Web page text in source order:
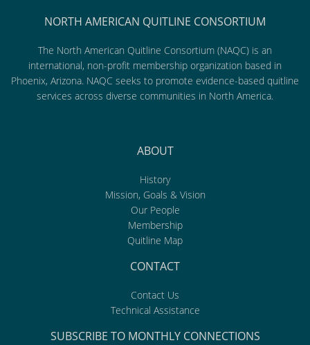
NORTH AMERICAN QUITLINE CONSORTIUM
The North American Quitline Consortium (NAQC) is an
international, non-profit membership organization based in
Phoenix, Arizona. NAQC seeks to promote evidence-based quitline
services across diverse communities in North America.
ABOUT
History
Mission, Goals & Vision
Our People
Membership
Quitline Map
CONTACT
Contact Us
Technical Assistance
SUBSCRIBE TO MONTHLY CONNECTIONS